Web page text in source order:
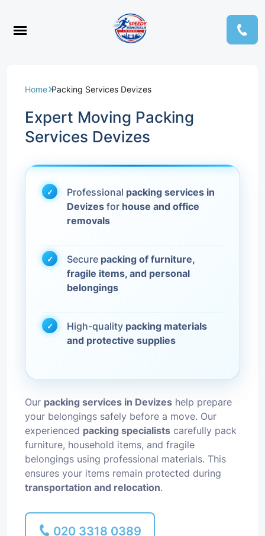
Home Packing Services Devizes
Expert Moving Packing
Services Devizes
Professional packing services in
Devizes for house and office
removals
Secure packing of furniture,
fragile items, and personal
belongings
High-quality packing materials
and protective supplies
Our packing services in Devizes help prepare
your belongings safely before a move. Our
experienced packing specialists carefully pack
furniture, household items, and fragile
belongings using professional materials. This
ensures your items remain protected during
transportation and relocation.
020 3318 0389